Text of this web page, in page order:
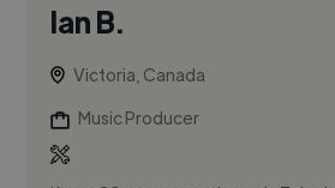
Ian B.
Victoria, Canada
Music Producer